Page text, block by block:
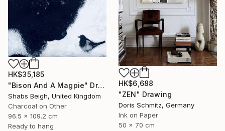
HK$35,185
"Bison And A Magpie" Drawing
Shabs Beigh, United Kingdom
Charcoal on Other
96.5 x 109.2 cm
Ready to hang
HK$6,688
"ZEN" Drawing
Doris Schmitz, Germany
Ink on Paper
50 x 70 cm